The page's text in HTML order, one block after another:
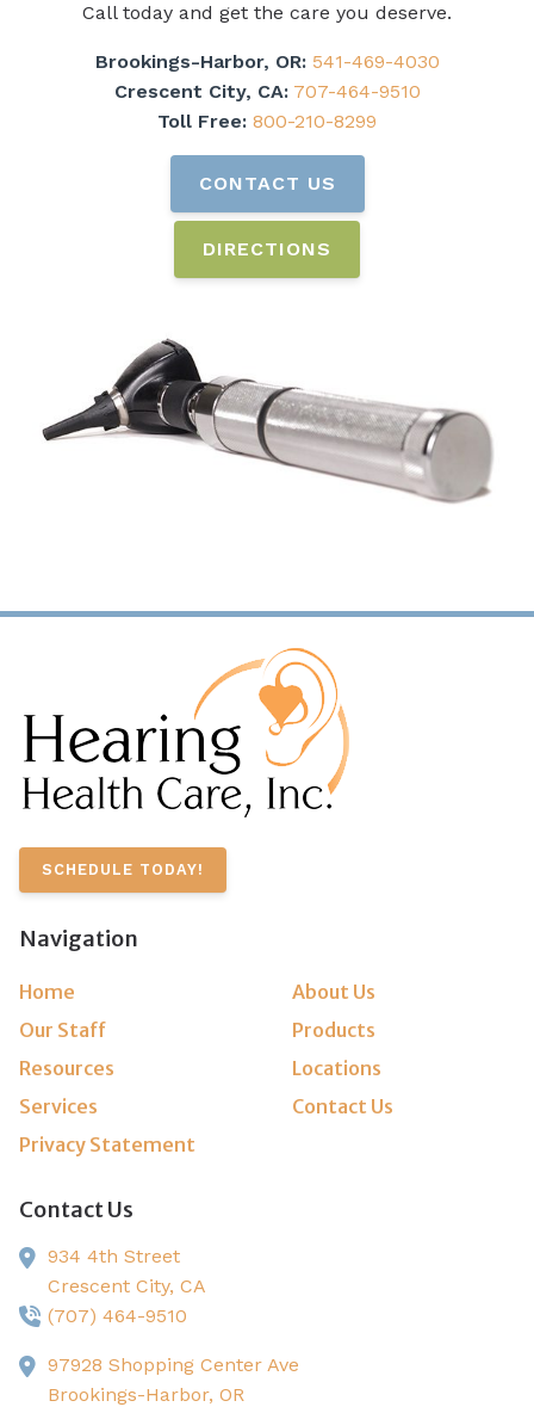
Call today and get the care you deserve.
Brookings-Harbor, OR: 541-469-4030
Crescent City, CA: 707-464-9510
Toll Free: 800-210-8299
CONTACT US
DIRECTIONS
SCHEDULE TODAY!
Navigation
Home
About Us
Our Staff
Products
Resources
Locations
Services
Contact Us
Privacy Statement
Contact Us
934 4th Street
Crescent City, CA
(707) 464-9510
97928 Shopping Center Ave
Brookings-Harbor, OR